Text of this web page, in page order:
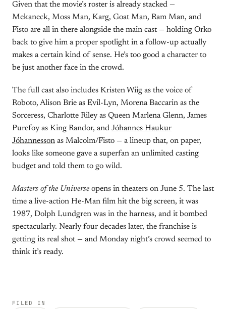
Given that the movie’s roster is already stacked —
Mekaneck, Moss Man, Karg, Goat Man, Ram Man, and
Fisto are all in there alongside the main cast — holding Orko
back to give him a proper spotlight in a follow-up actually
makes a certain kind of sense. He’s too good a character to
be just another face in the crowd.
The full cast also includes Kristen Wiig as the voice of
Roboto, Alison Brie as Evil-Lyn, Morena Baccarin as the
Sorceress, Charlotte Riley as Queen Marlena Glenn, James
Purefoy as King Randor, and Jóhannes Haukur
Jóhannesson as Malcolm/Fisto — a lineup that, on paper,
looks like someone gave a superfan an unlimited casting
budget and told them to go wild.
Masters of the Universe opens in theaters on June 5. The last
time a live-action He-Man film hit the big screen, it was
1987, Dolph Lundgren was in the harness, and it bombed
spectacularly. Nearly four decades later, the franchise is
getting its real shot — and Monday night’s crowd seemed to
think it’s ready.
FILED IN